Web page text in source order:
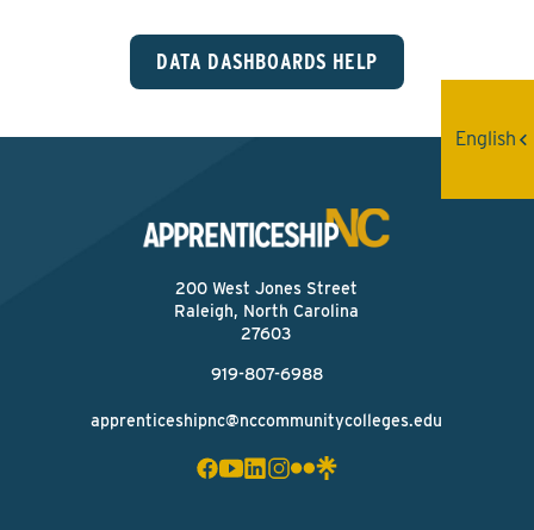
DATA DASHBOARDS HELP
200 West Jones Street
Raleigh, North Carolina
27603
919-807-6988
apprenticeshipnc@nccommunitycolleges.edu
English